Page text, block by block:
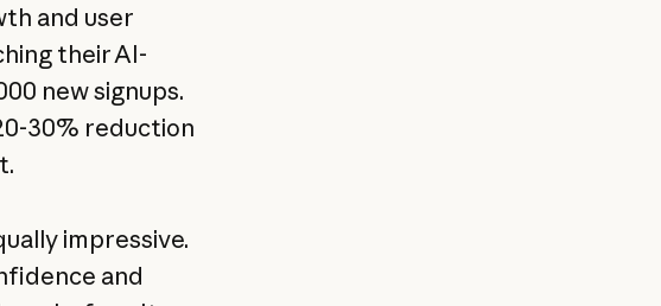
and user
their AI-
new signups.
30% reduction
impressive.
and